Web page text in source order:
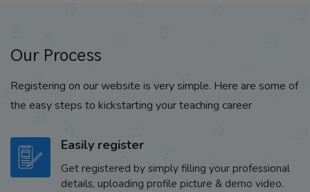
Our Process
Registering on our website is very simple. Here are some of
the easy steps to kickstarting your teaching career
Easily register
Get registered by simply filling your professional
details, uploading profile picture & demo video.